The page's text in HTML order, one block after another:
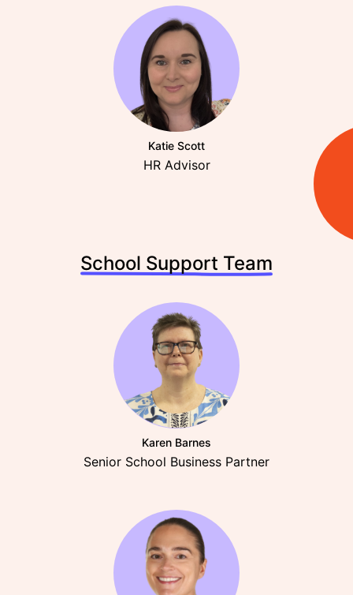
Katie Scott
HR Advisor
School Support Team
Karen Barnes
Senior School Business Partner